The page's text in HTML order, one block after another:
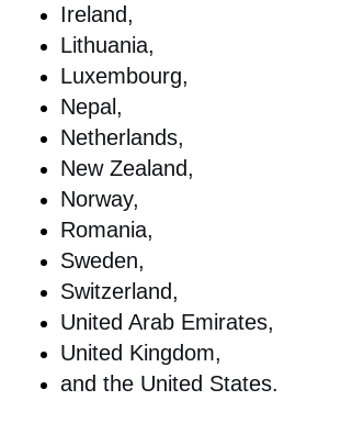
Ireland,
Lithuania,
Luxembourg,
Nepal,
Netherlands,
New Zealand,
Norway,
Romania,
Sweden,
Switzerland,
United Arab Emirates,
United Kingdom,
and the United States.